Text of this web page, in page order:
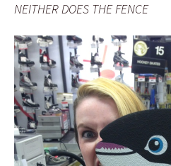
NEITHER DOES THE FENCE